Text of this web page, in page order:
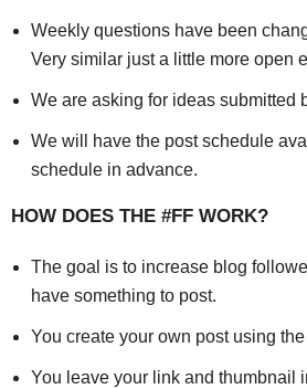
Weekly questions have been
Very similar just a little more open
We are asking for ideas submitted
We will have the post schedule
schedule in advance.
HOW DOES THE #FF WORK?
The goal is to increase blog
have something to post.
You create your own post using
You leave your link and thumbnail